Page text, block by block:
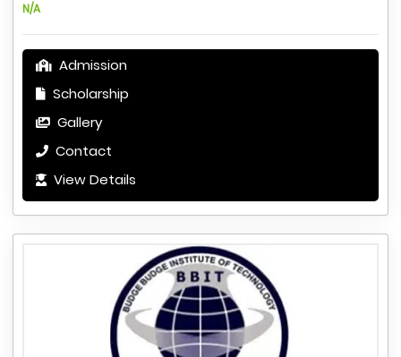
N/A
Admission
Scholarship
Gallery
Contact
View Details